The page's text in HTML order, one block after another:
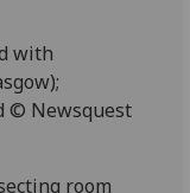
with
© Newsquest
room